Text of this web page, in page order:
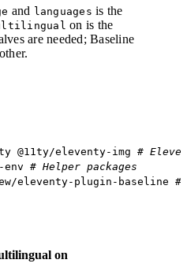
and languages is the
on is the
are needed; Baseline
@11ty/eleventy-img #
env # Helper packages
eleventy-plugin-baseline #
Copy
on